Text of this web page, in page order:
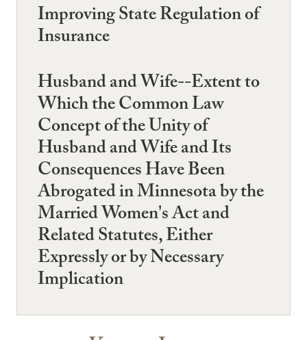
Improving State Regulation of
Insurance
Husband and Wife--Extent to
Which the Common Law
Concept of the Unity of
Husband and Wife and Its
Consequences Have Been
Abrogated in Minnesota by the
Married Women's Act and
Related Statutes, Either
Expressly or by Necessary
Implication